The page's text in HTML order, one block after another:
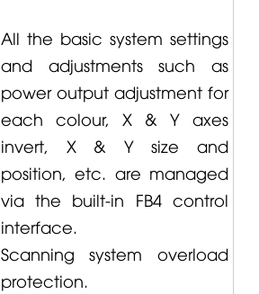
All the basic system settings
and adjustments such as
power output adjustment for
each colour, X & Y axes
invert, X & Y size and
position, etc. are managed
via the built-in FB4 control
interface.
Scanning system overload
protection.